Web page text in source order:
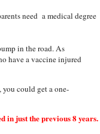
need a medical degree
in the road. As
have a vaccine injured
you could get a one-
in just the previous 8 years.